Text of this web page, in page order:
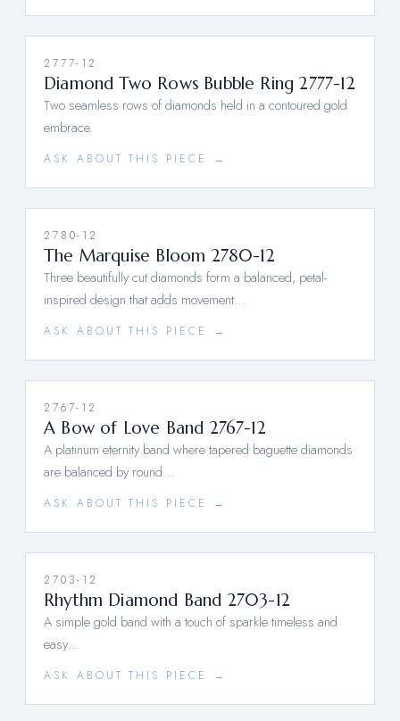
2777-12
Diamond Two Rows Bubble Ring 2777-12
Two seamless rows of diamonds held in a contoured gold
embrace.
ASK ABOUT THIS PIECE →
2780-12
The Marquise Bloom 2780-12
Three beautifully cut diamonds form a balanced, petal-
inspired design that adds movement…
ASK ABOUT THIS PIECE →
2767-12
A Bow of Love Band 2767-12
A platinum eternity band where tapered baguette diamonds
are balanced by round…
ASK ABOUT THIS PIECE →
2703-12
Rhythm Diamond Band 2703-12
A simple gold band with a touch of sparkle timeless and
easy…
ASK ABOUT THIS PIECE →